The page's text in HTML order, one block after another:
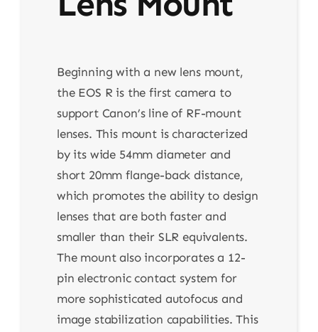
Beginning with a new lens mount,
the EOS R is the first camera to
support Canon’s line of RF-mount
lenses. This mount is characterized
by its wide 54mm diameter and
short 20mm flange-back distance,
which promotes the ability to design
lenses that are both faster and
smaller than their SLR equivalents.
The mount also incorporates a 12-
pin electronic contact system for
more sophisticated autofocus and
image stabilization capabilities. This